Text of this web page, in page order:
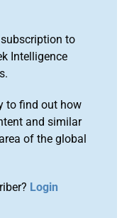
to
Intelligence
to find out how
and similar
of the global
Login